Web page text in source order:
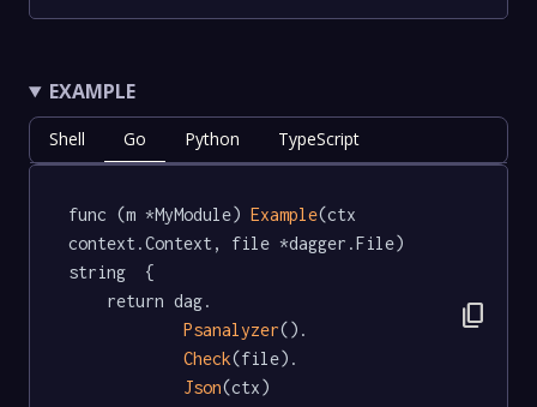
EXAMPLE
Shell Go Python TypeScript
func (m *MyModule) Example(ctx
context.Context, file *dagger.File)
string  {
Psanalyzer().
Check(file).
Json(ctx)
content_copy